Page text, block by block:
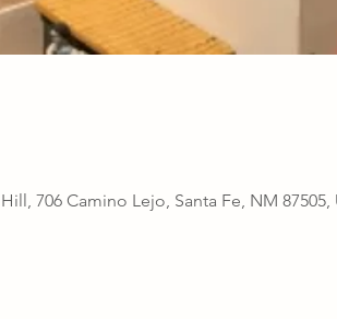
706 Camino Lejo, Santa Fe, NM 87505,